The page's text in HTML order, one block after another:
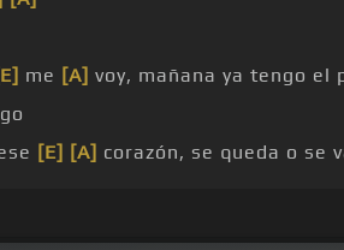
me [A] voy, mañana ya tengo el
[E] [A] corazón, se queda o se